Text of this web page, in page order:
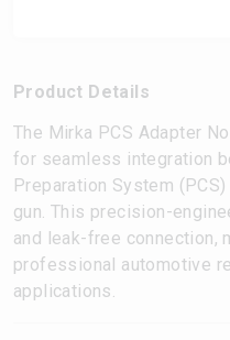
Product Details
The Mirka PCS Adapter
for seamless integration
Preparation System
gun. This precision-
and leak-free connection,
professional automotive
applications.